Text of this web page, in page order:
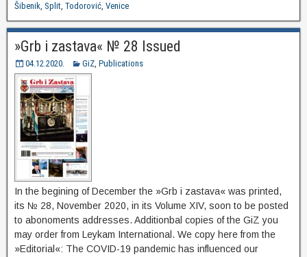
Šibenik, Split, Todorović, Venice
»Grb i zastava« № 28 Issued
04.12.2020. GiZ, Publications
In the begining of December the »Grb i zastava« was printed,
its № 28, November 2020, in its Volume XIV, soon to be posted
to abonoments addresses. Additionbal copies of the GiZ you
may order from Leykam International. We copy here from the
»Editorial«: The COVID-19 pandemic has influenced our